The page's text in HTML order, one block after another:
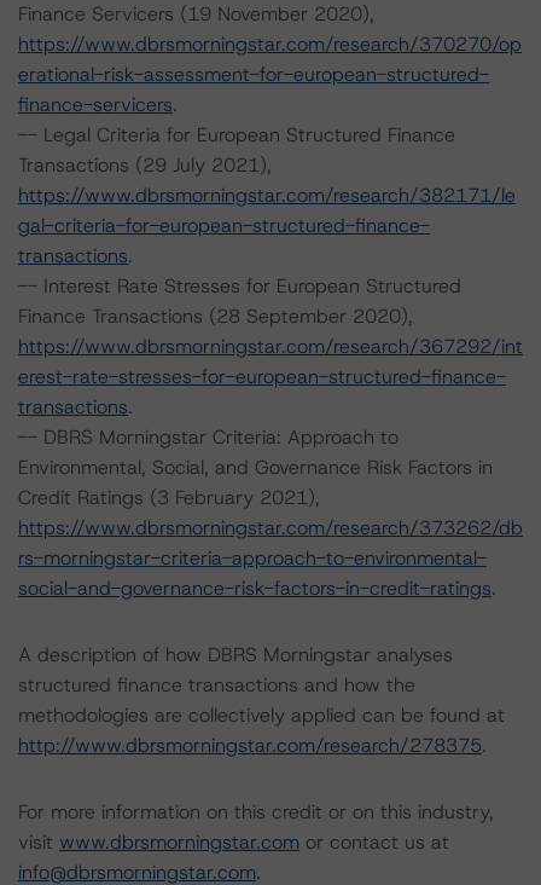
Finance Servicers (19 November 2020),
https://www.dbrsmorningstar.com/research/370270/op
erational-risk-assessment-for-european-structured-
finance-servicers.
-- Legal Criteria for European Structured Finance
Transactions (29 July 2021),
https://www.dbrsmorningstar.com/research/382171/le
gal-criteria-for-european-structured-finance-
transactions.
-- Interest Rate Stresses for European Structured
Finance Transactions (28 September 2020),
https://www.dbrsmorningstar.com/research/367292/int
erest-rate-stresses-for-european-structured-finance-
transactions.
-- DBRS Morningstar Criteria: Approach to
Environmental, Social, and Governance Risk Factors in
Credit Ratings (3 February 2021),
https://www.dbrsmorningstar.com/research/373262/db
rs-morningstar-criteria-approach-to-environmental-
social-and-governance-risk-factors-in-credit-ratings.
A description of how DBRS Morningstar analyses
structured finance transactions and how the
methodologies are collectively applied can be found at
http://www.dbrsmorningstar.com/research/278375.
For more information on this credit or on this industry,
visit www.dbrsmorningstar.com or contact us at
info@dbrsmorningstar.com.